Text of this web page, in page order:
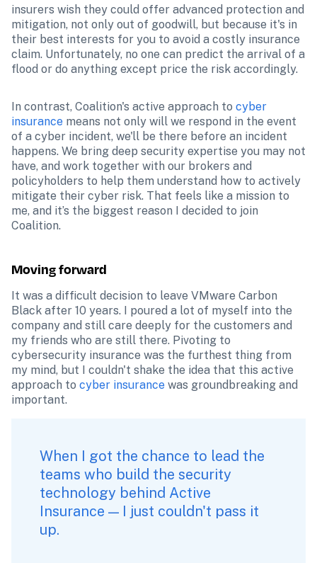
insurers wish they could offer advanced protection and
mitigation, not only out of goodwill, but because it's in
their best interests for you to avoid a costly insurance
claim. Unfortunately, no one can predict the arrival of a
flood or do anything except price the risk accordingly.
In contrast, Coalition's active approach to cyber
insurance means not only will we respond in the event
of a cyber incident, we'll be there before an incident
happens. We bring deep security expertise you may not
have, and work together with our brokers and
policyholders to help them understand how to actively
mitigate their cyber risk. That feels like a mission to
me, and it’s the biggest reason I decided to join
Coalition.
Moving forward
It was a difficult decision to leave VMware Carbon
Black after 10 years. I poured a lot of myself into the
company and still care deeply for the customers and
my friends who are still there. Pivoting to
cybersecurity insurance was the furthest thing from
my mind, but I couldn't shake the idea that this active
approach to cyber insurance was groundbreaking and
important.
When I got the chance to lead the
teams who build the security
technology behind Active
Insurance — I just couldn't pass it
up.